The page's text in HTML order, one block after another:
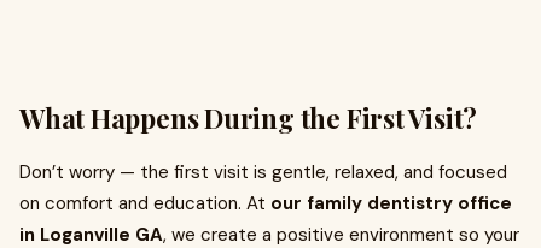
What Happens During the First Visit?
Don’t worry — the first visit is gentle, relaxed, and focused
on comfort and education. At our family dentistry office
in Loganville GA, we create a positive environment so your